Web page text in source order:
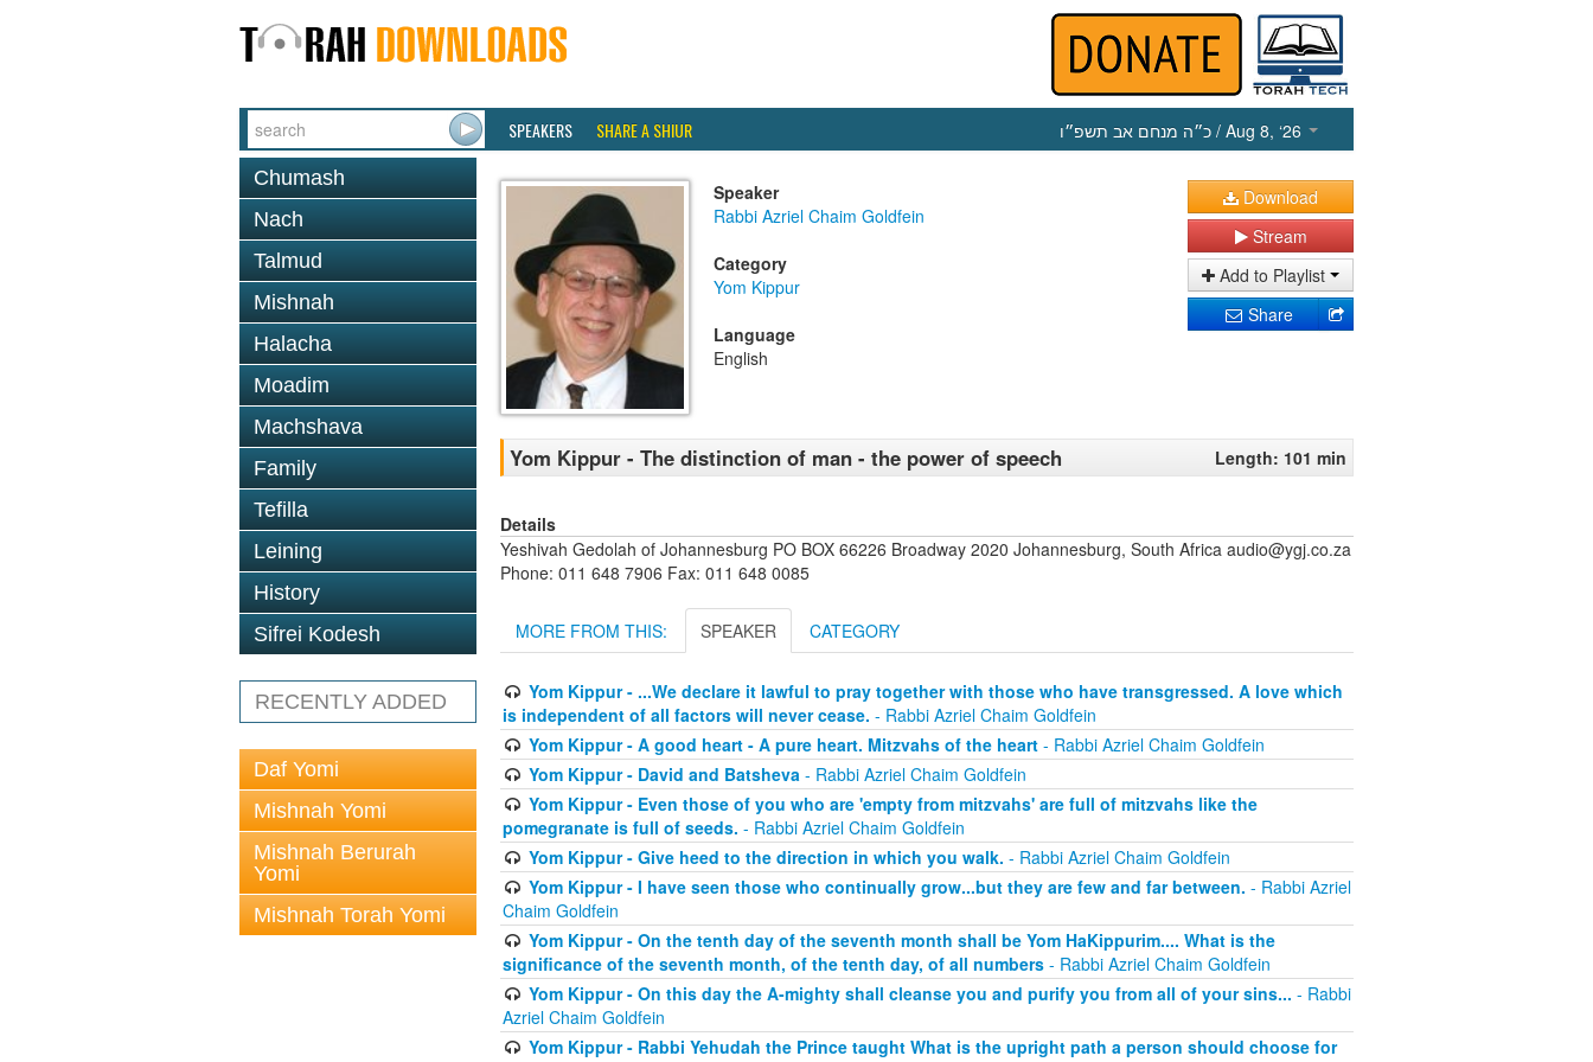
SPEAKERS SHARE A SHIUR כ״ה מנחם אב תשפ״ו / Aug 8, ‘26
Chumash
Nach
Talmud
Mishnah
Halacha
Moadim
Machshava
Family
Tefilla
Leining
History
Sifrei Kodesh
RECENTLY ADDED
Daf Yomi
Mishnah Yomi
Mishnah Berurah
Yomi
Mishnah Torah Yomi
Speaker
Rabbi Azriel Chaim Goldfein
Category
Yom Kippur
Language
English
Download
Stream
Add to Playlist
Share
Yom Kippur - The distinction of man - the power of speech Length: 101 min
Details
Yeshivah Gedolah of Johannesburg PO BOX 66226 Broadway 2020 Johannesburg, South Africa audio@ygj.co.za
Phone: 011 648 7906 Fax: 011 648 0085
MORE FROM THIS: SPEAKER CATEGORY
Yom Kippur - ...We declare it lawful to pray together with those who have transgressed. A love which
is independent of all factors will never cease. - Rabbi Azriel Chaim Goldfein
Yom Kippur - A good heart - A pure heart. Mitzvahs of the heart- Rabbi Azriel Chaim Goldfein
Yom Kippur - David and Batsheva - Rabbi Azriel Chaim Goldfein
Yom Kippur - Even those of you who are 'empty from mitzvahs' are full of mitzvahs like the
pomegranate is full of seeds. - Rabbi Azriel Chaim Goldfein
Yom Kippur - Give heed to the direction in which you walk. - Rabbi Azriel Chaim Goldfein
Yom Kippur - I have seen those who continually grow...but they are few and far between. - Rabbi Azriel
Chaim Goldfein
Yom Kippur - On the tenth day of the seventh month shall be Yom HaKippurim.... What is the
significance of the seventh month, of the tenth day, of all numbers - Rabbi Azriel Chaim Goldfein
Yom Kippur - On this day the A-mighty shall cleanse you and purify you from all of your sins... - Rabbi
Azriel Chaim Goldfein
Yom Kippur - Rabbi Yehudah the Prince taught What is the upright path a person should choose for